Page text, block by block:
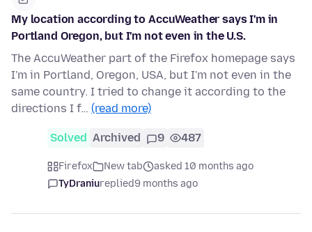
My location according to AccuWeather says I'm in
Portland Oregon, but I'm not even in the U.S.
The AccuWeather part of the Firefox homepage says
I'm in Portland, Oregon, USA, but I'm not even in the
same country. I tried to change it according to the
directions I f… (read more)
Solved Archived 9 487
Firefox New tab
asked 10 months ago
TyDraniureplied9 months ago